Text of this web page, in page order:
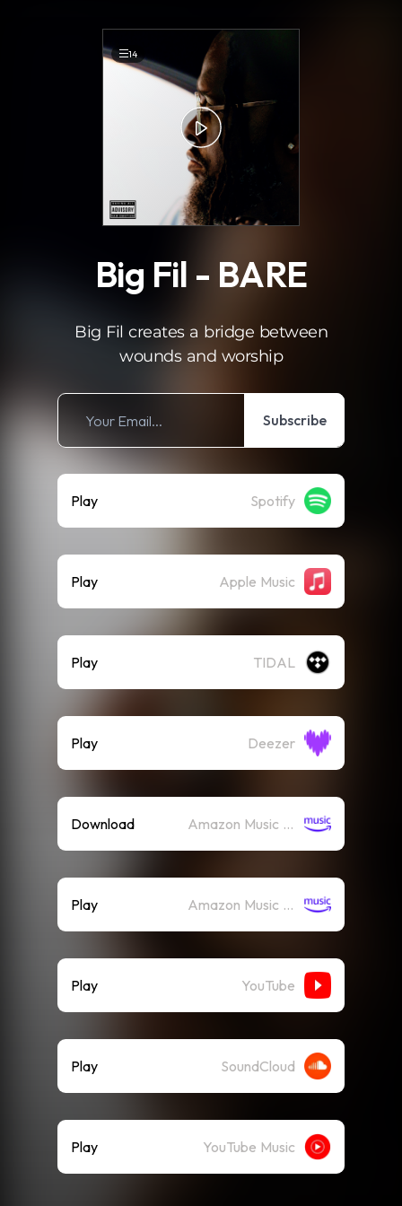
14
Big Fil - BARE
Big Fil creates a bridge between
wounds and worship
Subscribe
Play Spotify
Play Apple Music
Play TIDAL
Play Deezer
Download Amazon Music (Mp3)
Play Amazon Music (Streaming)
Play YouTube
Play SoundCloud
Play YouTube Music